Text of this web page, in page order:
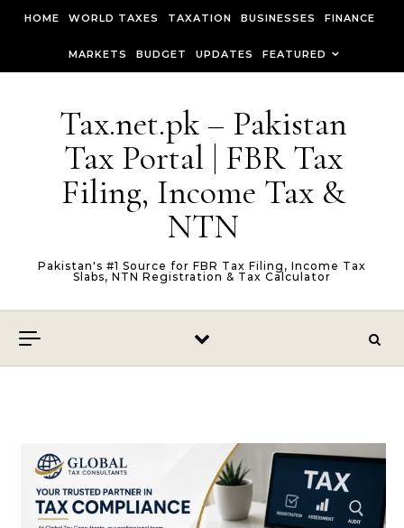
HOME WORLD TAXES TAXATION BUSINESSES FINANCE
MARKETS BUDGET UPDATES FEATURED
Tax.net.pk – Pakistan
Tax Portal | FBR Tax
Filing, Income Tax &
NTN
Pakistan's #1 Source for FBR Tax Filing, Income Tax
Slabs, NTN Registration & Tax Calculator